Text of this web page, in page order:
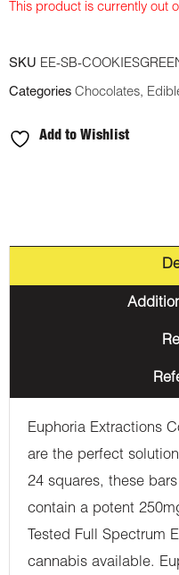
This product is currently out
SKU EE-SB-
Categories Chocolates,
Add to Wishlist
Euphoria Extractions
are the perfect
24 squares, these
contain a potent
Tested Full Spectrum
cannabis available.